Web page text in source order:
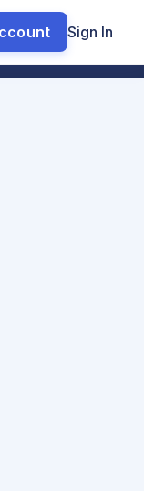
Sign In